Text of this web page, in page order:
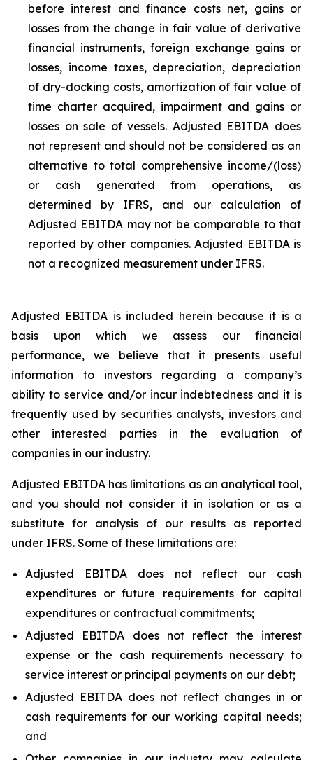
before interest and finance costs net, gains or
losses from the change in fair value of derivative
financial instruments, foreign exchange gains or
losses, income taxes, depreciation, depreciation
of dry-docking costs, amortization of fair value of
time charter acquired, impairment and gains or
losses on sale of vessels. Adjusted EBITDA does
not represent and should not be considered as an
alternative to total comprehensive income/(loss)
or cash generated from operations, as
determined by IFRS, and our calculation of
Adjusted EBITDA may not be comparable to that
reported by other companies. Adjusted EBITDA is
not a recognized measurement under IFRS.
Adjusted EBITDA is included herein because it is a
basis upon which we assess our financial
performance, we believe that it presents useful
information to investors regarding a company’s
ability to service and/or incur indebtedness and it is
frequently used by securities analysts, investors and
other interested parties in the evaluation of
companies in our industry.
Adjusted EBITDA has limitations as an analytical tool,
and you should not consider it in isolation or as a
substitute for analysis of our results as reported
under IFRS. Some of these limitations are:
Adjusted EBITDA does not reflect our cash
expenditures or future requirements for capital
expenditures or contractual commitments;
Adjusted EBITDA does not reflect the interest
expense or the cash requirements necessary to
service interest or principal payments on our debt;
Adjusted EBITDA does not reflect changes in or
cash requirements for our working capital needs;
and